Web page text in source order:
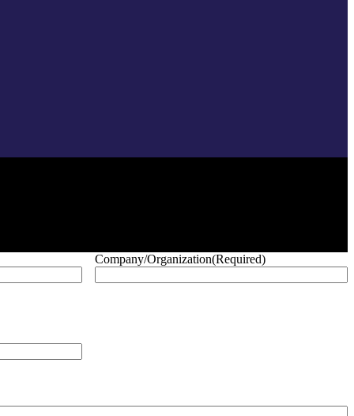
Company/Organization(Required)